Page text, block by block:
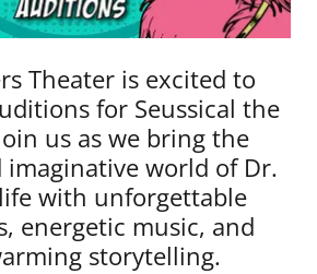
Theater is excited to
for Seussical the
us as we bring the
world of Dr.
with unforgettable
energetic music, and
storytelling.